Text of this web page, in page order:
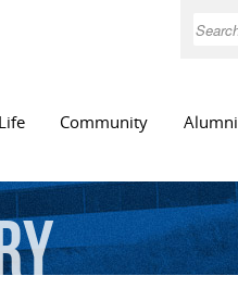
Search
Community Alumni